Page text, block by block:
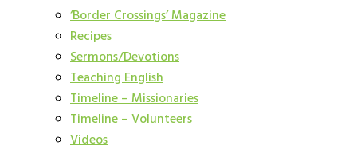
‘Border Crossings’ Magazine
Recipes
Sermons/Devotions
Teaching English
Timeline – Missionaries
Timeline – Volunteers
Videos